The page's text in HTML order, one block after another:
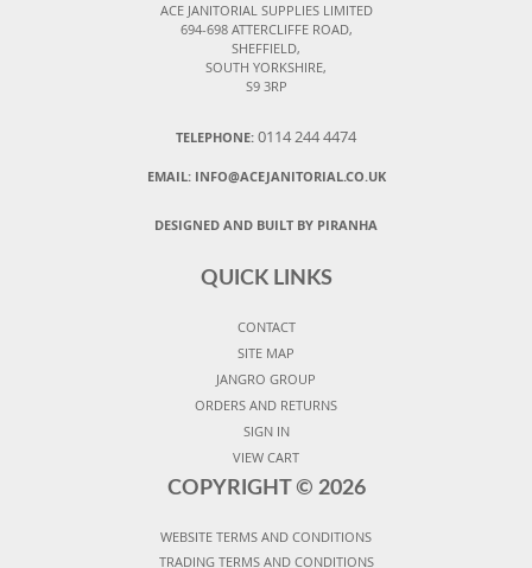
ACE JANITORIAL SUPPLIES LIMITED
694-698 ATTERCLIFFE ROAD,
SHEFFIELD,
SOUTH YORKSHIRE,
S9 3RP
TELEPHONE: 0114 244 4474
EMAIL: INFO@ACEJANITORIAL.CO.UK
DESIGNED AND BUILT BY PIRANHA
QUICK LINKS
CONTACT
SITE MAP
JANGRO GROUP
ORDERS AND RETURNS
SIGN IN
VIEW CART
COPYRIGHT © 2026
WEBSITE TERMS AND CONDITIONS
TRADING TERMS AND CONDITIONS